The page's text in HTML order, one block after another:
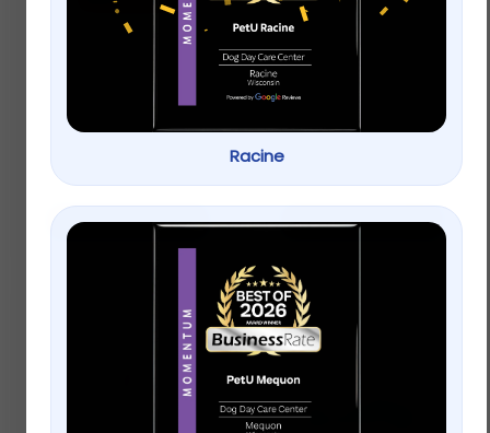
Racine
Pet Treats – Apple &
Banana
5.00
out of 5
Buy on Petsmart
Top Paw® Americana
Bone Dog Toy –
$
Add to cart